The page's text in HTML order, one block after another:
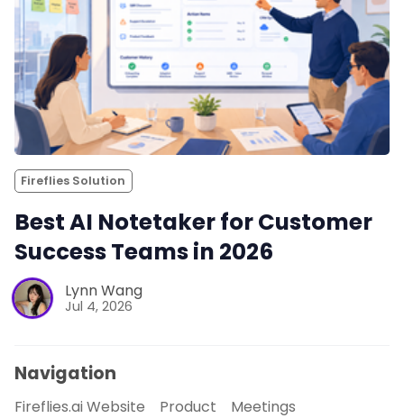
Fireflies Solution
Best AI Notetaker for Customer
Success Teams in 2026
Lynn Wang
Jul 4, 2026
Navigation
Fireflies.ai Website Product
Meetings